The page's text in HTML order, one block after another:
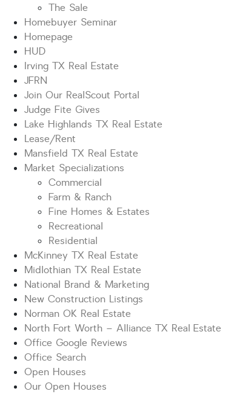
The Sale
Homebuyer Seminar
Homepage
HUD
Irving TX Real Estate
JFRN
Join Our RealScout Portal
Judge Fite Gives
Lake Highlands TX Real Estate
Lease/Rent
Mansfield TX Real Estate
Market Specializations
Commercial
Farm & Ranch
Fine Homes & Estates
Recreational
Residential
McKinney TX Real Estate
Midlothian TX Real Estate
National Brand & Marketing
New Construction Listings
Norman OK Real Estate
North Fort Worth – Alliance TX Real Estate
Office Google Reviews
Office Search
Open Houses
Our Open Houses